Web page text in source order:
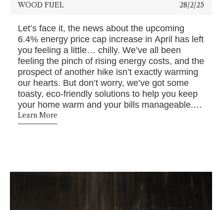
WOOD FUEL 28/2/25
Let’s face it, the news about the upcoming
6.4% energy price cap increase in April has left
you feeling a little… chilly. We’ve all been
feeling the pinch of rising energy costs, and the
prospect of another hike isn’t exactly warming
our hearts. But don’t worry, we’ve got some
toasty, eco-friendly solutions to help you keep
your home warm and your bills manageable. At
Bowland Bioenergy, we're all about helping you
stay cosy and comfortable without breaking the
Learn More